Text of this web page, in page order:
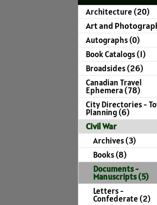
Architecture (20)
Art and
Autographs (0)
Book Catalogs (1)
Broadsides (26)
Canadian Travel
Ephemera (78)
City Directories -
Planning (6)
Civil War
Archives (3)
Books (8)
Documents -
Manuscripts (5)
Letters -
Confederate (2)